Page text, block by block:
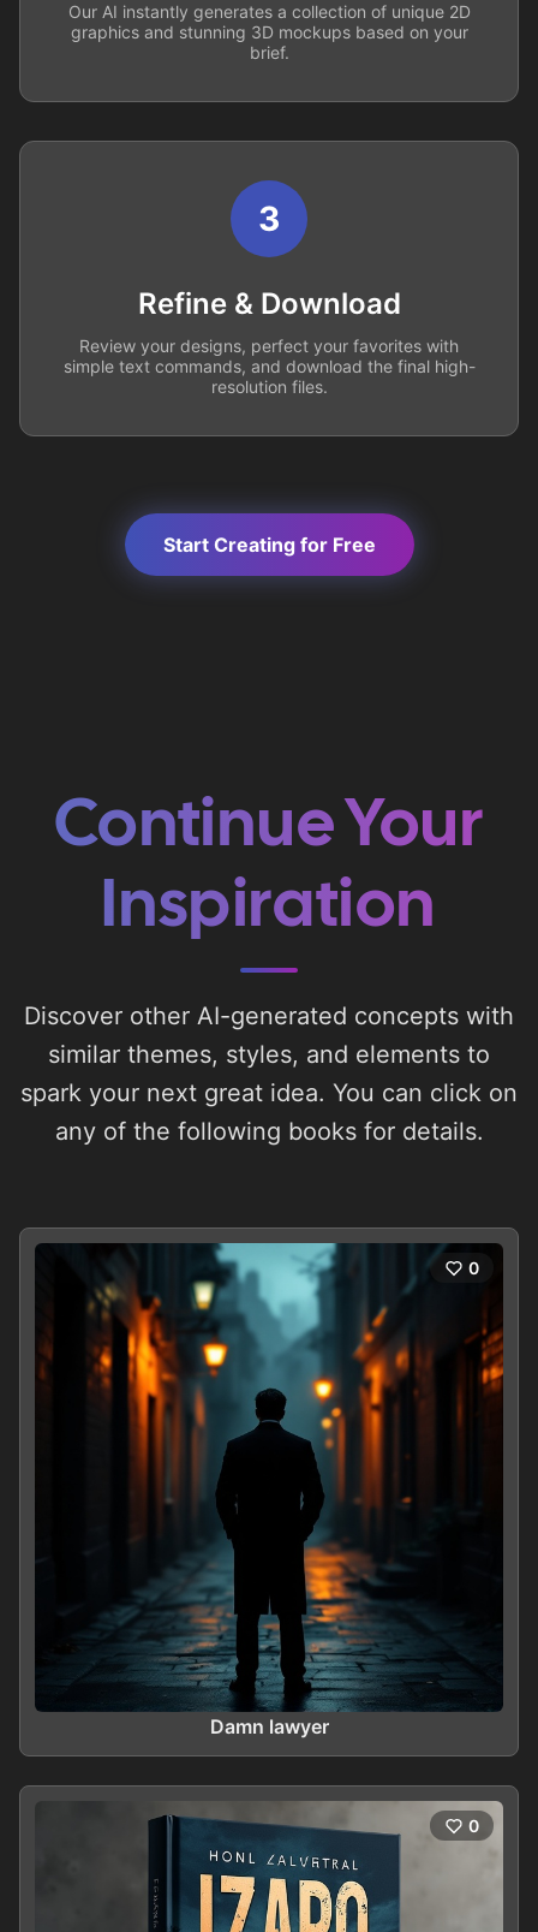
Our AI instantly generates a collection of unique 2D
graphics and stunning 3D mockups based on your
brief.
3
Refine & Download
Review your designs, perfect your favorites with
simple text commands, and download the final high-
resolution files.
Start Creating for Free
Continue Your
Inspiration
Discover other AI-generated concepts with
similar themes, styles, and elements to
spark your next great idea. You can click on
any of the following books for details.
0
Damn lawyer
0